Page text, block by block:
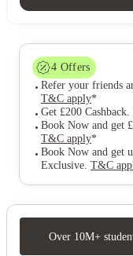
4 Offers
Refer your friends
T&C apply*
Get £200
Book Now and get
T&C apply*
Book Now and get
Exclusive. T&C
Over 10M+